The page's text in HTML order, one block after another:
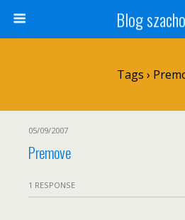
Blog
Tags ›
05/09/2007
Premove
1 RESPONSE